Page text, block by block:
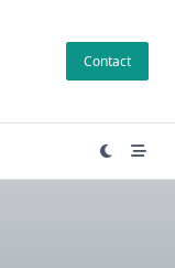
Contact